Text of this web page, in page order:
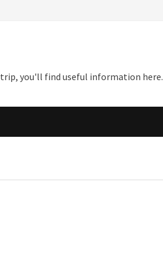
you'll find useful information here.